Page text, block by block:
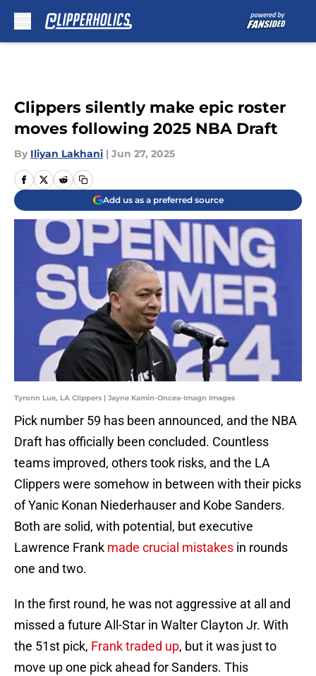
Clippers silently make epic roster
moves following 2025 NBA Draft
By Iliyan Lakhani | Jun 27, 2025
Add us as a preferred source
Tyronn Lue, LA Clippers | Jayne Kamin-Oncea-Imagn Images
Pick number 59 has been announced, and the NBA
Draft has officially been concluded. Countless
teams improved, others took risks, and the LA
Clippers were somehow in between with their picks
of Yanic Konan Niederhauser and Kobe Sanders.
Both are solid, with potential, but executive
Lawrence Frank made crucial mistakes in rounds
one and two.
In the first round, he was not aggressive at all and
missed a future All-Star in Walter Clayton Jr. With
the 51st pick, Frank traded up, but it was just to
move up one pick ahead for Sanders. This